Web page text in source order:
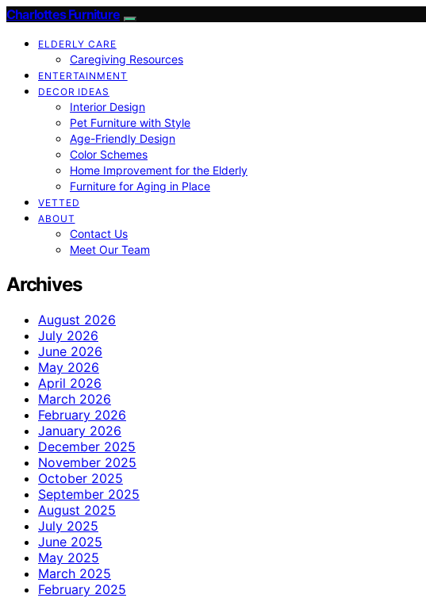
Charlottes Furniture
ELDERLY CARE
Caregiving Resources
ENTERTAINMENT
DECOR IDEAS
Interior Design
Pet Furniture with Style
Age-Friendly Design
Color Schemes
Home Improvement for the Elderly
Furniture for Aging in Place
VETTED
ABOUT
Contact Us
Meet Our Team
Archives
August 2026
July 2026
June 2026
May 2026
April 2026
March 2026
February 2026
January 2026
December 2025
November 2025
October 2025
September 2025
August 2025
July 2025
June 2025
May 2025
March 2025
February 2025